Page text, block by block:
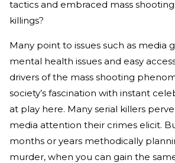
tactics and embraced mass
killings?
Many point to issues such as media
mental health issues and easy
drivers of the mass shooting
society’s fascination with instant
at play here. Many serial killers
media attention their crimes elicit.
months or years methodically
murder, when you can gain the